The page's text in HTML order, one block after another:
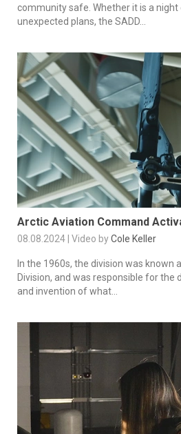
community safe. Whether it is a night
unexpected plans, the SADD...
Arctic Aviation Command
08.08.2024 | Video byCole Keller
In the 1960s, the division was known
Division, and was responsible for the
and invention of what...